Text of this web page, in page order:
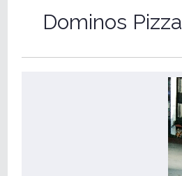
Dominos Pizza